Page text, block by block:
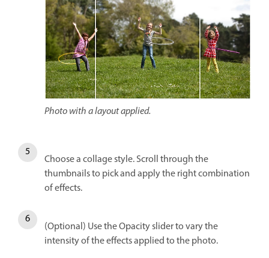
Photo with a layout applied.
Choose a collage style. Scroll through the
thumbnails to pick and apply the right combination
of effects.
(Optional) Use the Opacity slider to vary the
intensity of the effects applied to the photo.